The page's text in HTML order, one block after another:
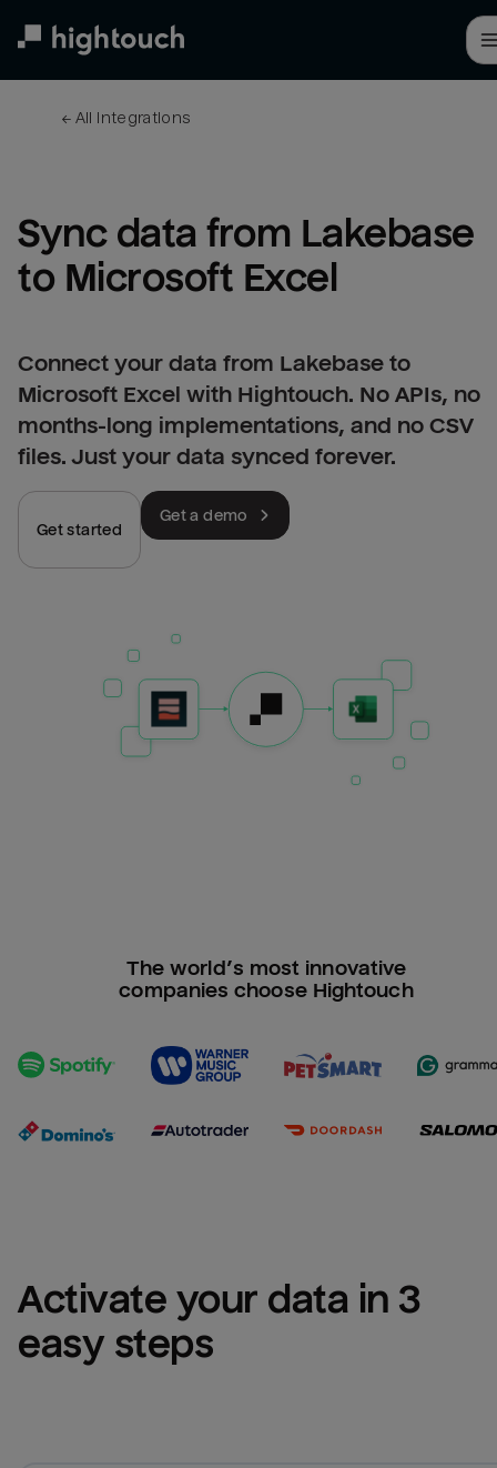
← All integrations
Sync data from Lakebase
to Microsoft Excel
Connect your data from Lakebase to
Microsoft Excel with Hightouch. No APIs, no
months-long implementations, and no CSV
files. Just your data synced forever.
Get started
Get a demo
The world’s most innovative
companies choose Hightouch
Activate your data in 3
easy steps